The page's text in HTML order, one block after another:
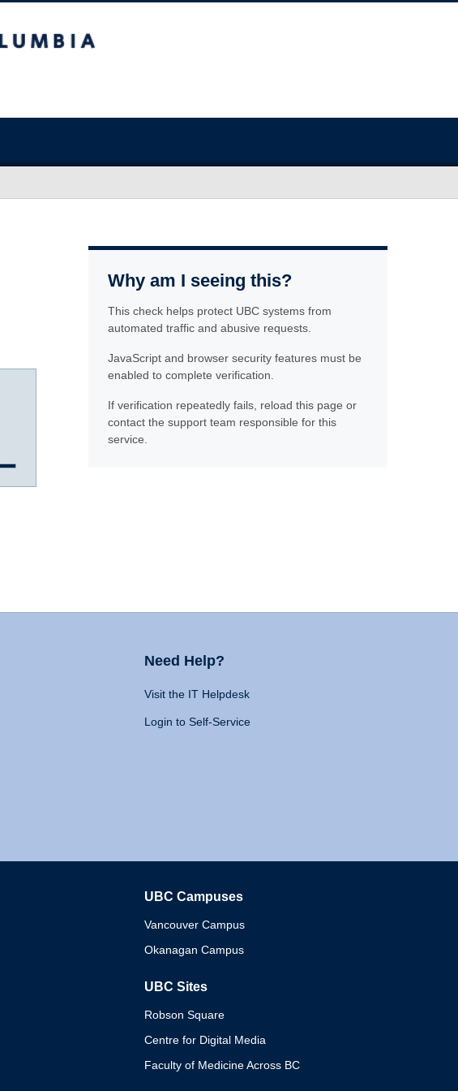
Why am I seeing this?
This check helps protect UBC systems from
automated traffic and abusive requests.
JavaScript and browser security features must be
enabled to complete verification.
If verification repeatedly fails, reload this page or
contact the support team responsible for this
service.
Need Help?
Visit the IT Helpdesk
Login to Self-Service
UBC Campuses
Vancouver Campus
Okanagan Campus
UBC Sites
Robson Square
Centre for Digital Media
Faculty of Medicine Across BC